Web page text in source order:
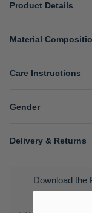
Product Details
Material
Care Instructions
Gender
Delivery & Returns
Download the